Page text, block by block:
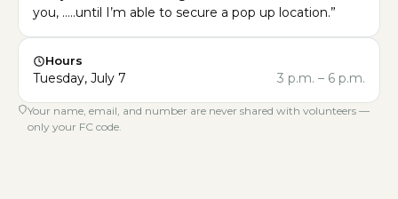
you, …..until I’m able to secure a pop up location.”
Hours
Tuesday, July 7 3 p.m. – 6 p.m.
Your name, email, and number are never shared with volunteers —
only your FC code.